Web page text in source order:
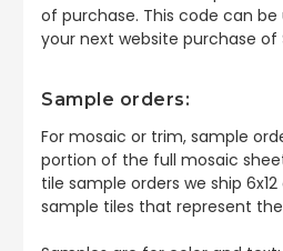
of purchase. This code can
your next website purchase of
Sample orders:
For mosaic or trim, sample
portion of the full mosaic
tile sample orders we ship
sample tiles that represent